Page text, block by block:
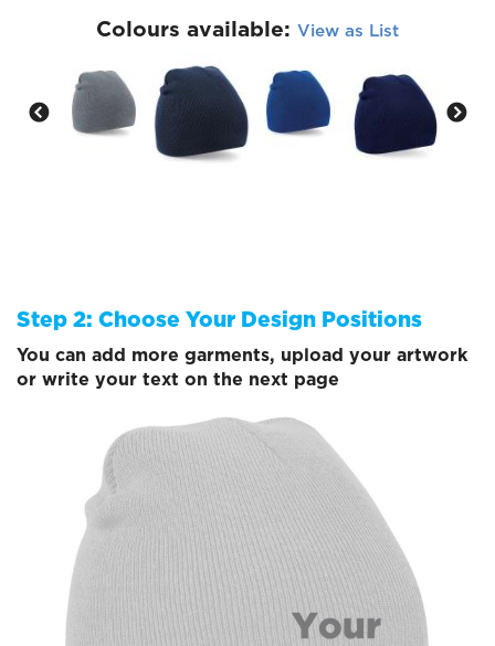
Colours available: View as List
Step 2: Choose Your Design Positions
You can add more garments, upload your artwork
or write your text on the next page